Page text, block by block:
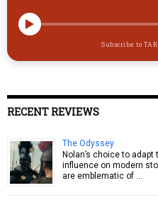
Subscribe to
RECENT REVIEWS
The Odyssey
Nolan’s choice to
influence on modern
are emblematic of …